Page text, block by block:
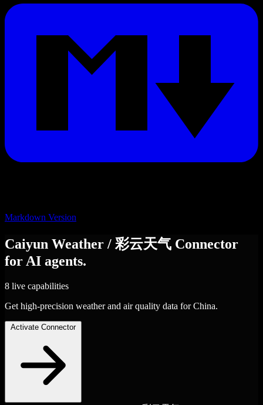
Markdown Version
Caiyun Weather / 彩云天气 Connector
for AI agents.
8 live capabilities
Get high-precision weather and air quality data for China.
Activate Connector